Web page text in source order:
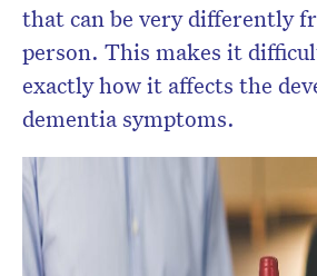
that can be very differently
person. This makes it
exactly how it affects the
dementia symptoms.